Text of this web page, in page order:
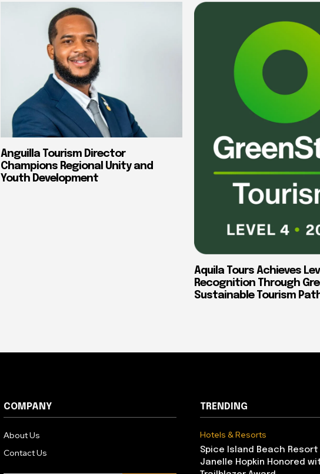
Anguilla Tourism Director
Champions Regional Unity and
Youth Development
Aquila Tours Achieves
Recognition Through
Sustainable Tourism
COMPANY
About Us
Contact Us
TRENDING
Hotels & Resorts
Spice Island Beach
Janelle Hopkin Honored